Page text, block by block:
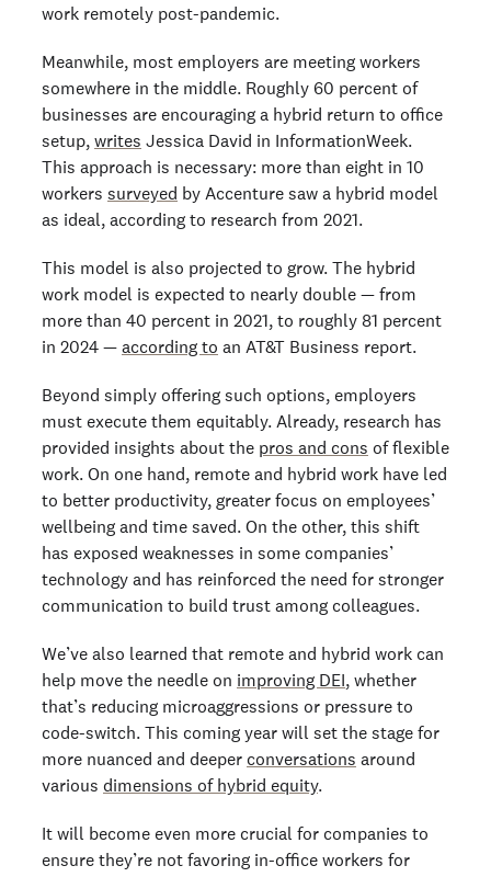
work remotely post-pandemic.
Meanwhile, most employers are meeting workers
somewhere in the middle. Roughly 60 percent of
businesses are encouraging a hybrid return to office
setup, writes Jessica David in InformationWeek.
This approach is necessary: more than eight in 10
workers surveyed by Accenture saw a hybrid model
as ideal, according to research from 2021.
This model is also projected to grow. The hybrid
work model is expected to nearly double — from
more than 40 percent in 2021, to roughly 81 percent
in 2024 — according to an AT&T Business report.
Beyond simply offering such options, employers
must execute them equitably. Already, research has
provided insights about the pros and cons of flexible
work. On one hand, remote and hybrid work have led
to better productivity, greater focus on employees’
wellbeing and time saved. On the other, this shift
has exposed weaknesses in some companies’
technology and has reinforced the need for stronger
communication to build trust among colleagues.
We’ve also learned that remote and hybrid work can
help move the needle on improving DEI, whether
that’s reducing microaggressions or pressure to
code-switch. This coming year will set the stage for
more nuanced and deeper conversations around
various dimensions of hybrid equity.
It will become even more crucial for companies to
ensure they’re not favoring in-office workers for